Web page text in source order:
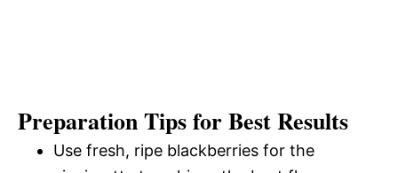
Preparation Tips for Best Results
Use fresh, ripe blackberries for the